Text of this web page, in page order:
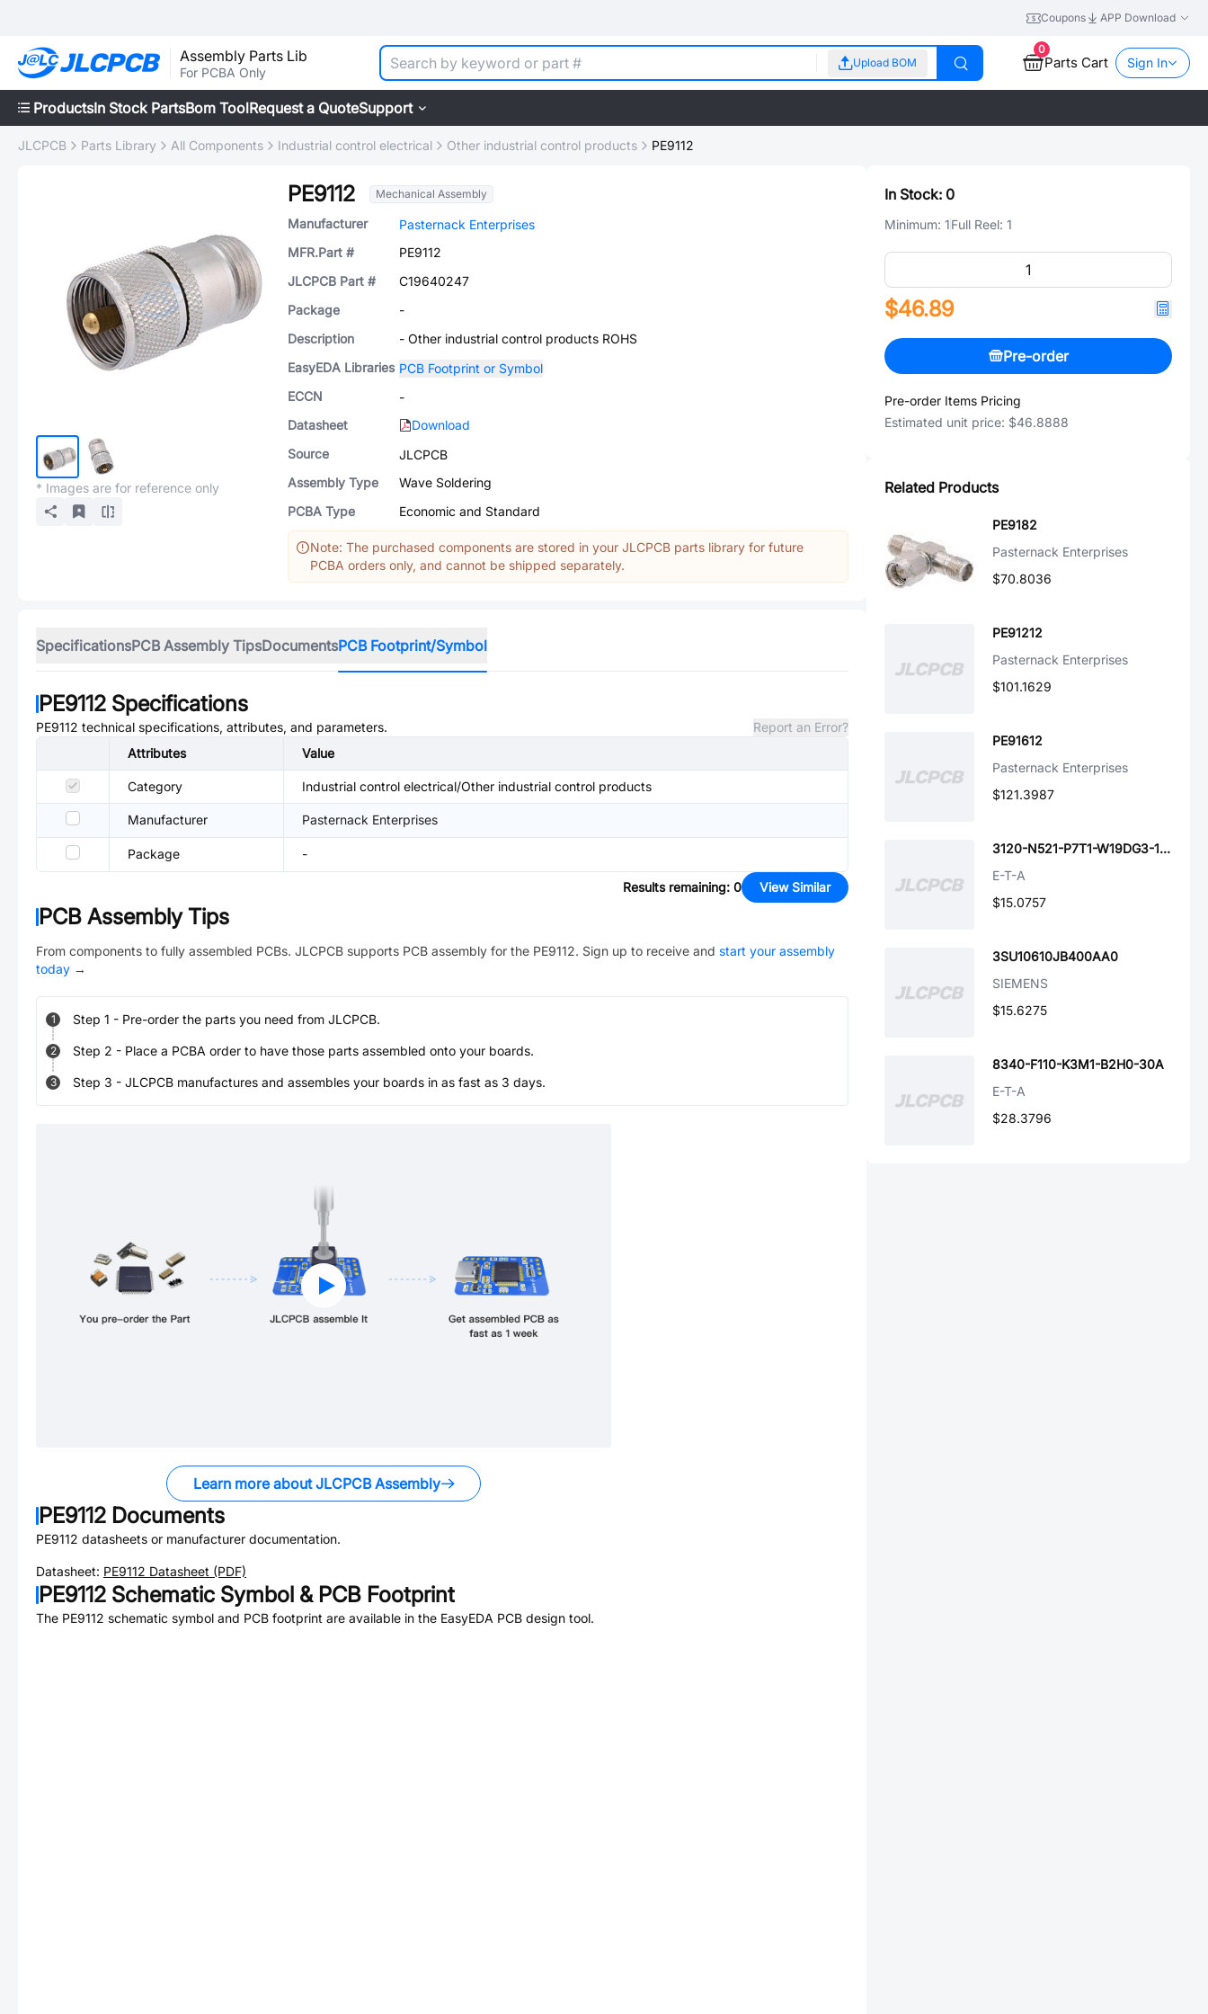
Coupons APP Download
Assembly Parts Lib
For PCBA Only
Upload BOM
0
Parts Cart Sign In
ProductsIn Stock PartsBom ToolRequest a QuoteSupport
JLCPCB Parts Library All Components Industrial control electrical Other industrial control products PE9112
* Images are for reference only
PE9112 Mechanical Assembly
Manufacturer
Pasternack Enterprises
MFR.Part #
PE9112
JLCPCB Part #
C19640247
Package
-
Description
- Other industrial control products ROHS
EasyEDA Libraries PCB Footprint or Symbol
ECCN
-
Datasheet
Download
Source
JLCPCB
Assembly Type
Wave Soldering
PCBA Type
Economic and Standard
Note: The purchased components are stored in your JLCPCB parts library for future
PCBA orders only, and cannot be shipped separately.
SpecificationsPCB Assembly TipsDocumentsPCB Footprint/Symbol
PE9112 Specifications
PE9112 technical specifications, attributes, and parameters.
Report an Error?
Attributes
Value
Category Industrial control electrical/Other industrial control products
Manufacturer Pasternack Enterprises
Package -
Results remaining: 0 View Similar
PCB Assembly Tips
From components to fully assembled PCBs. JLCPCB supports PCB assembly for the PE9112. Sign up to receive and start your assembly
today →
1 Step 1 - Pre-order the parts you need from JLCPCB.
2 Step 2 - Place a PCBA order to have those parts assembled onto your boards.
3 Step 3 - JLCPCB manufactures and assembles your boards in as fast as 3 days.
Learn more about JLCPCB Assembly
PE9112 Documents
PE9112 datasheets or manufacturer documentation.
Datasheet: PE9112 Datasheet (PDF)
PE9112 Schematic Symbol & PCB Footprint
The PE9112 schematic symbol and PCB footprint are available in the EasyEDA PCB design tool.
In Stock: 0
Minimum: 1Full Reel: 1
$46.89
Pre-order
Pre-order Items Pricing
Estimated unit price: $46.8888
Related Products
PE9182
Pasternack Enterprises
$70.8036
PE91212
Pasternack Enterprises
$101.1629
PE91612
Pasternack Enterprises
$121.3987
3120-N521-P7T1-W19DG3-15A
E-T-A
$15.0757
3SU10610JB400AA0
SIEMENS
$15.6275
8340-F110-K3M1-B2H0-30A
E-T-A
$28.3796